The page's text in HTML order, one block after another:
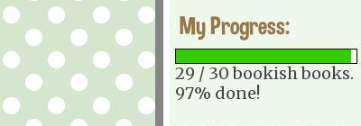
My Progress:
29 / 30 bookish books.
97% done!